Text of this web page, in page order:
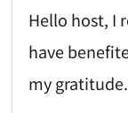
Hello host, I
have
my gratitude.